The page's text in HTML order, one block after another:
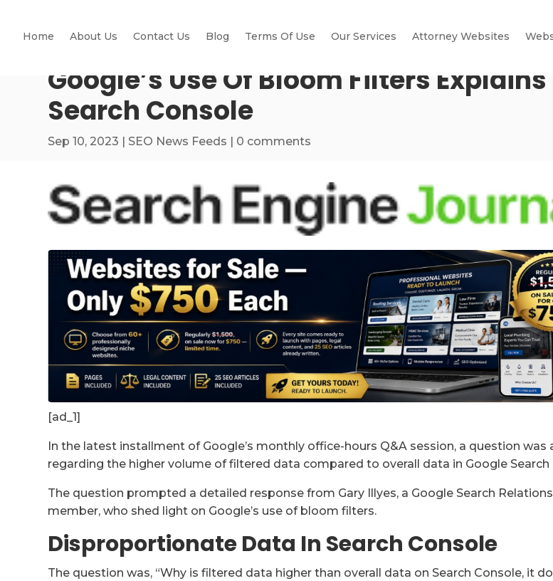
Home About Us Contact Us Blog Terms Of Use Our Services Attorney Websites
Google’s Use Of Bloom Filters
Search Console
Sep 10, 2023 | SEO News Feeds | 0 comments
[ad_1]
In the latest installment of Google’s monthly office-hours Q&A session, a question was
regarding the higher volume of filtered data compared to overall data in Google Search
The question prompted a detailed response from Gary Illyes, a Google Search
member, who shed light on Google’s use of bloom filters.
Disproportionate Data In Search Console
The question was, “Why is filtered data higher than overall data on Search Console, it